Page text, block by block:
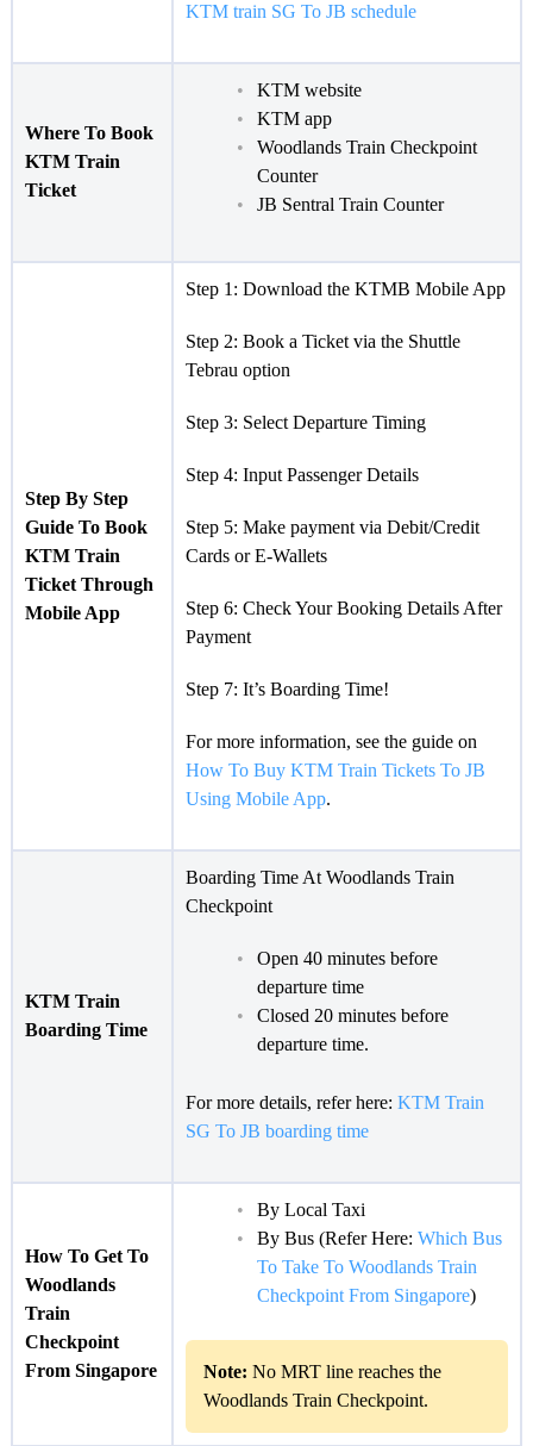
KTM train SG To JB schedule
Where To Book
KTM Train
Ticket
KTM website
KTM app
Woodlands Train Checkpoint
Counter
JB Sentral Train Counter
Step By Step
Guide To Book
KTM Train
Ticket Through
Mobile App
Step 1: Download the KTMB Mobile App
Step 2: Book a Ticket via the Shuttle
Tebrau option
Step 3: Select Departure Timing
Step 4: Input Passenger Details
Step 5: Make payment via Debit/Credit
Cards or E-Wallets
Step 6: Check Your Booking Details After
Payment
Step 7: It’s Boarding Time!
For more information, see the guide on
How To Buy KTM Train Tickets To JB
Using Mobile App.
KTM Train
Boarding Time
Boarding Time At Woodlands Train
Checkpoint
Open 40 minutes before
departure time
Closed 20 minutes before
departure time.
For more details, refer here: KTM Train
SG To JB boarding time
How To Get To
Woodlands
Train
Checkpoint
From Singapore
By Local Taxi
By Bus (Refer Here: Which Bus
To Take To Woodlands Train
Checkpoint From Singapore)
Note: No MRT line reaches the
Woodlands Train Checkpoint.